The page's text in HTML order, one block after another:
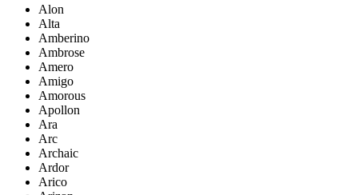
Alon
Alta
Amberino
Ambrose
Amero
Amigo
Amorous
Apollon
Ara
Arc
Archaic
Ardor
Arico